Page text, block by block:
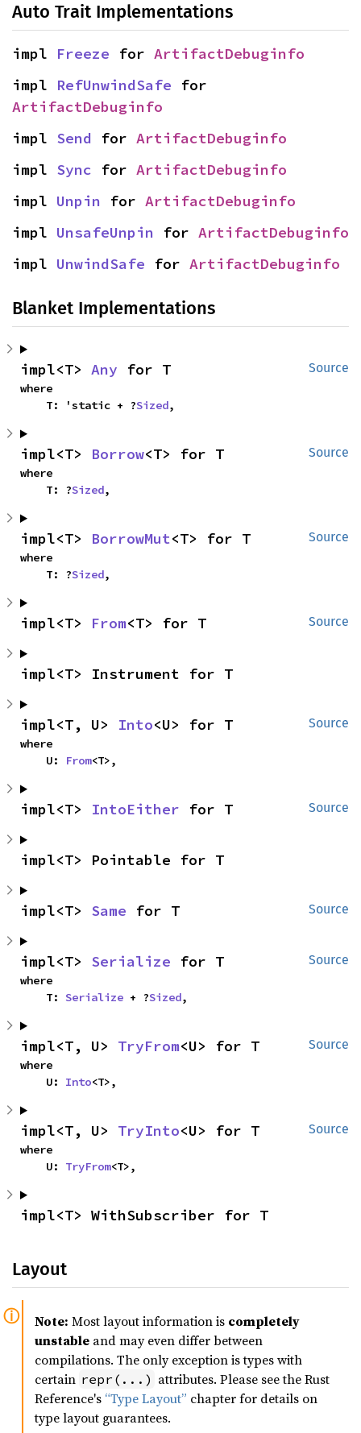
Auto Trait Implementations
impl Freeze for ArtifactDebuginfo
impl RefUnwindSafe
ArtifactDebuginfo
impl Send for ArtifactDebuginfo
impl Sync for ArtifactDebuginfo
impl Unpin for ArtifactDebuginfo
impl UnsafeUnpin for ArtifactDebuginfo
impl UnwindSafe for ArtifactDebuginfo
Blanket Implementations
Source
impl<T> Any for T
where
    T: 'static + ?
Sized,
Source
impl<T> Borrow<T> for T
where
    T: ?
Sized,
Source
impl<T> BorrowMut<T> for T
where
    T: ?
Sized,
Source
impl<T> From<T> for T
impl<T> Instrument for T
Source
impl<T, U> Into<U> for T
where
    U:
From<T>,
Source
impl<T> IntoEither for T
impl<T> Pointable for T
Source
impl<T> Same for T
Source
impl<T> Serialize for T
where
    T:
Serialize + ?Sized,
Source
impl<T, U> TryFrom<U> for T
where
    U:
Into<T>,
Source
impl<T, U> TryInto<U> for T
where
    U:
TryFrom<T>,
impl<T> WithSubscriber for T
Layout
Note: Most layout information is completely
unstable and may even differ between
compilations. The only exception is types with
certain repr(...) attributes. Please see the Rust
Reference's “Type Layout” chapter for details on
type layout guarantees.